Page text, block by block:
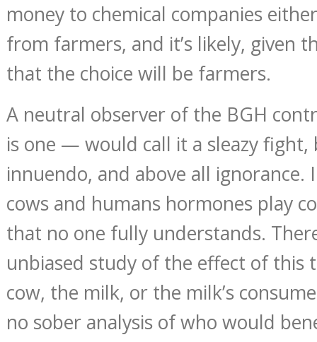
money to chemical companies
from farmers, and it’s likely, given
that the choice will be farmers.
A neutral observer of the BGH
is one — would call it a sleazy fight,
innuendo, and above all ignorance.
cows and humans hormones play
that no one fully understands.
unbiased study of the effect of this
cow, the milk, or the milk’s
no sober analysis of who would